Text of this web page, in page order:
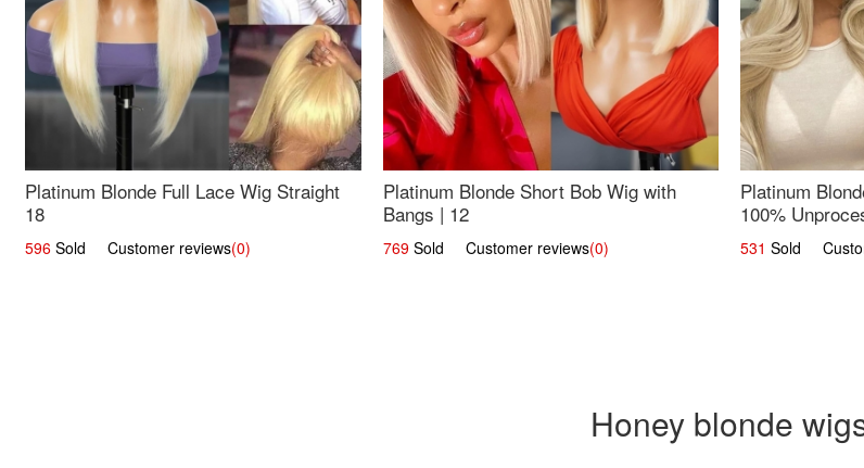
Platinum Blonde Full Lace Wig Straight
18
596 Sold Customer reviews(0)
Platinum Blonde Short Bob Wig with
Bangs | 12
769Sold Customer reviews(0)
Platinum
100%
UpScale #613
531 Sold
Honey blonde